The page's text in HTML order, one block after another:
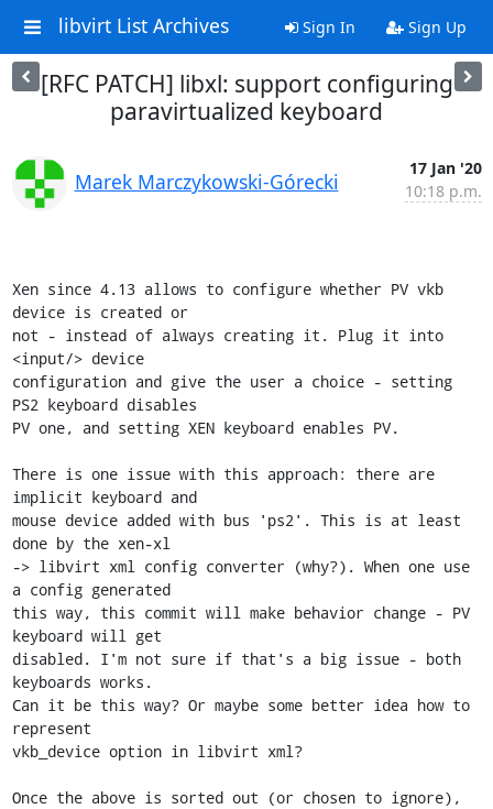
libvirt List Archives Sign In Sign Up
[RFC PATCH] libxl: support configuring
paravirtualized keyboard
Marek Marczykowski-Górecki
17 Jan '20
10:18 p.m.
Xen since 4.13 allows to configure whether PV vkb
device is created or
not - instead of always creating it. Plug it into
<input/> device
configuration and give the user a choice - setting
PS2 keyboard disables
PV one, and setting XEN keyboard enables PV.
There is one issue with this approach: there are
implicit keyboard and
mouse device added with bus 'ps2'. This is at least
done by the xen-xl
-> libvirt xml config converter (why?). When one use
a config generated
this way, this commit will make behavior change - PV
keyboard will get
disabled. I'm not sure if that's a big issue - both
keyboards works.
Can it be this way? Or maybe some better idea how to
represent
vkb_device option in libvirt xml?
Once the above is sorted out (or chosen to ignore),